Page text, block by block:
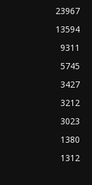
23967
13594
9311
5745
3427
3212
3023
1380
1312